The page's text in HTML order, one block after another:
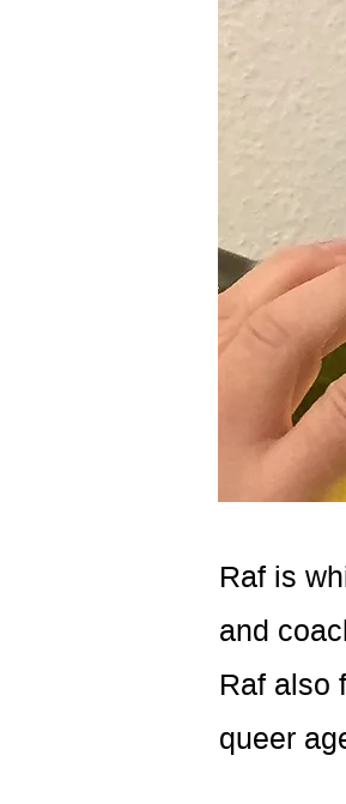
Raf is
and
Raf also
queer